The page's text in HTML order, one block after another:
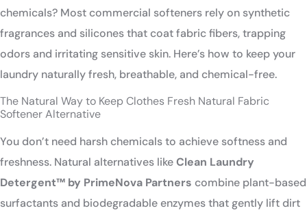
chemicals? Most commercial softeners rely on synthetic
fragrances and silicones that coat fabric fibers, trapping
odors and irritating sensitive skin. Here’s how to keep your
laundry naturally fresh, breathable, and chemical-free.
The Natural Way to Keep Clothes Fresh Natural Fabric
Softener Alternative
You don’t need harsh chemicals to achieve softness and
freshness. Natural alternatives likeClean Laundry
Detergent™ by PrimeNova Partners combine plant-based
surfactants and biodegradable enzymes that gently lift dirt